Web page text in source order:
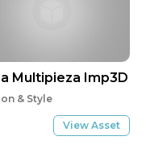
Multipieza Imp3D
& Style
View Asset